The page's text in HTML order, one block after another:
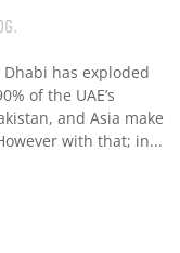
.
has exploded
of the UAE’s
and Asia make
with that; in...